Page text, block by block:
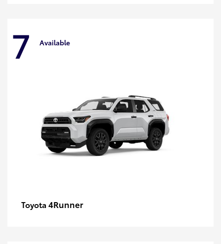
7 Available
Toyota 4Runner